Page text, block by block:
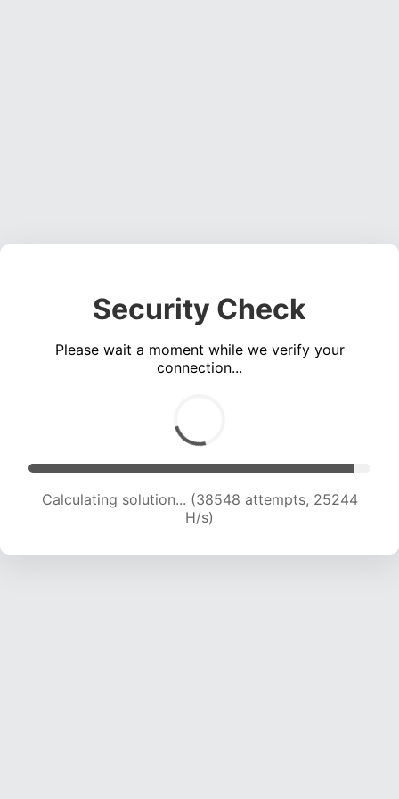
Security Check
Please wait a moment while we verify your
connection...
Calculating solution... (39505 attempts, 24266
H/s)